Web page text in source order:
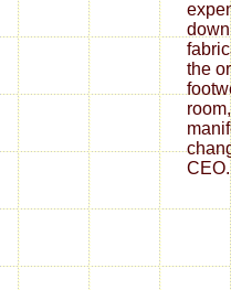
the
CEO.